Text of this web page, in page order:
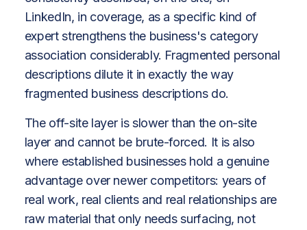
LinkedIn, in coverage, as a specific kind of
expert strengthens the business's category
association considerably. Fragmented personal
descriptions dilute it in exactly the way
fragmented business descriptions do.
The off-site layer is slower than the on-site
layer and cannot be brute-forced. It is also
where established businesses hold a genuine
advantage over newer competitors: years of
real work, real clients and real relationships are
raw material that only needs surfacing, not